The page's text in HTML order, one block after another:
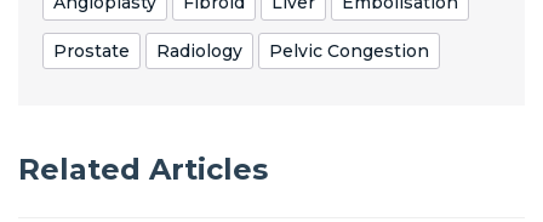
Prostate Radiology Pelvic Congestion
Related Articles